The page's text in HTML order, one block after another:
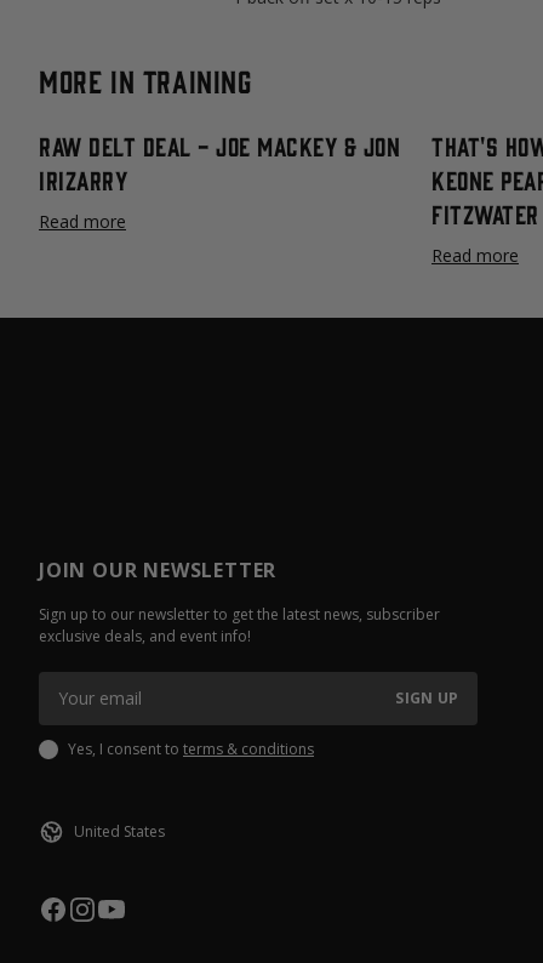
More in Training
Raw Delt Deal - Joe Mackey & Jon
Irizarry
Read more
That's
Keone
Fitzwater
Read more
JOIN OUR NEWSLETTER
Sign up to our newsletter to get the latest news, subscriber
exclusive deals, and event info!
SIGN UP
Yes, I consent to terms & conditions